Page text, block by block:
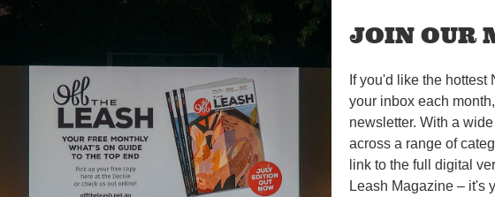
JOIN OUR
If you'd like the
your inbox each
newsletter. With a
across a range of
link to the full digital
Leash Magazine – it's